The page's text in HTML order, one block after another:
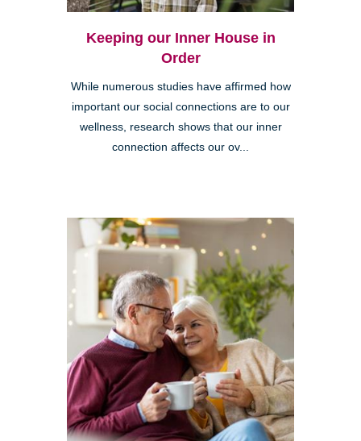
Keeping our Inner House in
Order
While numerous studies have affirmed how
important our social connections are to our
wellness, research shows that our inner
connection affects our ov...